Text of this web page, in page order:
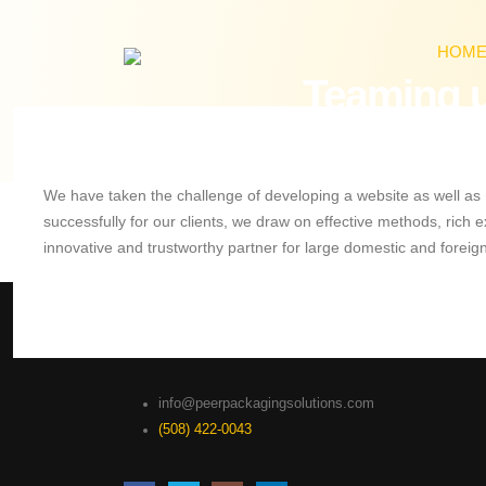
HOME
Teaming
We have taken the challenge of developing a website as well
successfully for our clients, we draw on effective methods, rich
innovative and trustworthy partner for large domestic and
info@peerpackagingsolutions.com
(508) 422-0043